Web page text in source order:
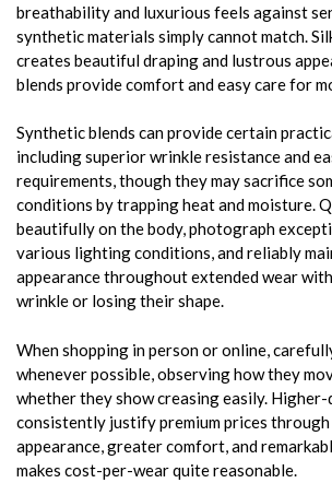
breathability and luxurious feels against
synthetic materials simply cannot match.
creates beautiful draping and lustrous
blends provide comfort and easy care for
Synthetic blends can provide certain
including superior wrinkle resistance and
requirements, though they may sacrifice
conditions by trapping heat and moisture.
beautifully on the body, photograph
various lighting conditions, and reliably
appearance throughout extended wear
wrinkle or losing their shape.
When shopping in person or online,
whenever possible, observing how they
whether they show creasing easily.
consistently justify premium prices
appearance, greater comfort, and
makes cost-per-wear quite reasonable.